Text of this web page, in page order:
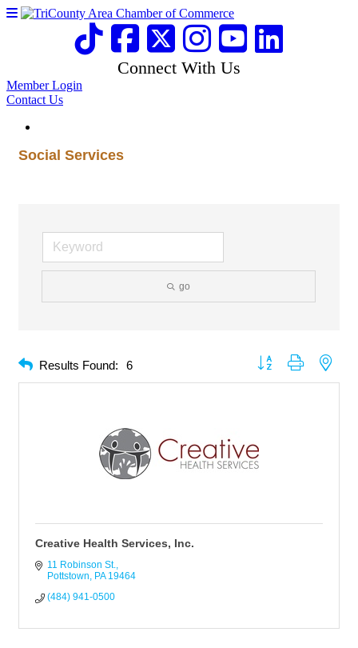
Connect With Us
Member Login
Contact Us
Social Services
go
Results Found: 6 Button group with
Creative Health Services, Inc.
11 Robinson St.
Pottstown
PA 19464
(484) 941-0500